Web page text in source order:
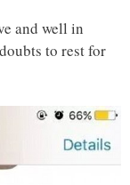
and well in
to rest for